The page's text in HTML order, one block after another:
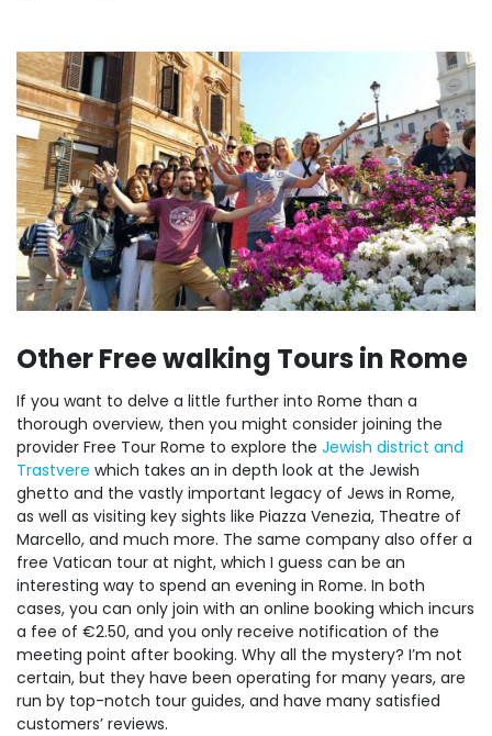
Other Free walking Tours in Rome
If you want to delve a little further into Rome than a
thorough overview, then you might consider joining the
provider Free Tour Rome to explore the Jewish district and
Trastvere which takes an in depth look at the Jewish
ghetto and the vastly important legacy of Jews in Rome,
as well as visiting key sights like Piazza Venezia, Theatre of
Marcello, and much more. The same company also offer a
free Vatican tour at night, which I guess can be an
interesting way to spend an evening in Rome. In both
cases, you can only join with an online booking which incurs
a fee of €2.50, and you only receive notification of the
meeting point after booking. Why all the mystery? I’m not
certain, but they have been operating for many years, are
run by top-notch tour guides, and have many satisfied
customers’ reviews.